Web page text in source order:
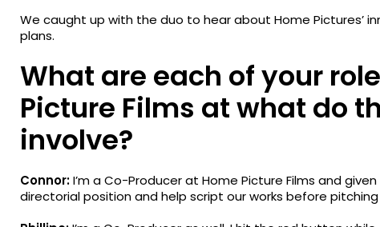
We caught up with the duo to hear about Home Pictures’
plans.
What are each of your
Picture Films at what do
involve?
Connor:I’m a Co-Producer at Home Picture Films and
directorial position and help script our works before